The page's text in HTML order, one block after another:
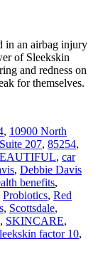
in an airbag injury
of Sleekskin
and redness on
for themselves.
, 10900 North
207, 85254,
, car
, Debbie Davis
benefits,
Probiotics, Red
, Scottsdale,
, SKINCARE,
factor 10,